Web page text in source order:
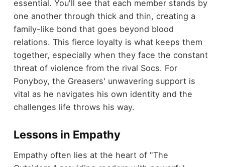
essential. You'll see that each member stands by
one another through thick and thin, creating a
family-like bond that goes beyond blood
relations. This fierce loyalty is what keeps them
together, especially when they face the constant
threat of violence from the rival Socs. For
Ponyboy, the Greasers' unwavering support is
vital as he navigates his own identity and the
challenges life throws his way.
Lessons in Empathy
Empathy often lies at the heart of "The